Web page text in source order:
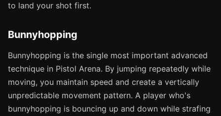
to land your shot first.
Bunnyhopping
Bunnyhopping is the single most important advanced
technique in Pistol Arena. By jumping repeatedly while
moving, you maintain speed and create a vertically
unpredictable movement pattern. A player who's
bunnyhopping is bouncing up and down while strafing